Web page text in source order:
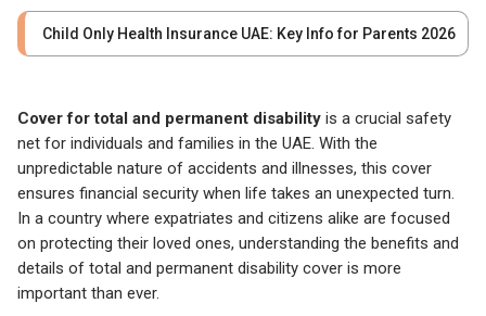
Child Only Health Insurance UAE: Key Info for Parents 2026
Cover for total and permanent disability is a crucial safety
net for individuals and families in the UAE. With the
unpredictable nature of accidents and illnesses, this cover
ensures financial security when life takes an unexpected turn.
In a country where expatriates and citizens alike are focused
on protecting their loved ones, understanding the benefits and
details of total and permanent disability cover is more
important than ever.